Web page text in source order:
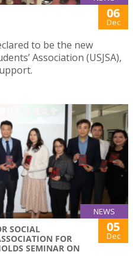
06
Dec
to be the new
Association (USJSA),
NEWS
SOCIAL
FOR
SEMINAR ON
05
Dec